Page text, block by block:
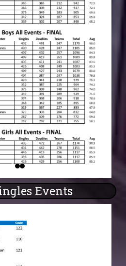
Events